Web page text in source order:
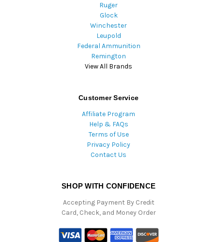
Ruger
Glock
Winchester
Leupold
Federal Ammunition
Remington
View All Brands
Customer Service
Affiliate Program
Help & FAQs
Terms of Use
Privacy Policy
Contact Us
SHOP WITH CONFIDENCE
Accepting Payment By Credit
Card, Check, and Money Order